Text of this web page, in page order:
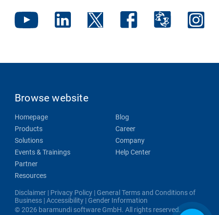
Browse website
Homepage
Products
Solutions
Events & Trainings
Partner
Resources
Blog
Career
Company
Help Center
Disclaimer | Privacy Policy | General Terms and Conditions of
Business |Accessibility | Gender Information
© 2026 baramundi software GmbH. All rights reserved.